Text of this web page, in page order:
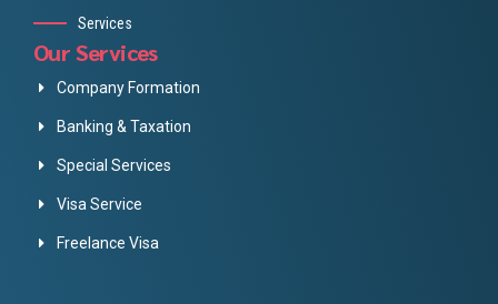
Services
Our Services
Company Formation
Banking & Taxation
Special Services
Visa Service
Freelance Visa